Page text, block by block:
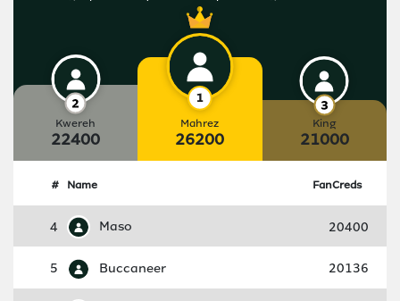
Kwereh
22400
Mahrez
26200
King
21000
# Name FanCreds
4 Maso 20400
5 Buccaneer 20136